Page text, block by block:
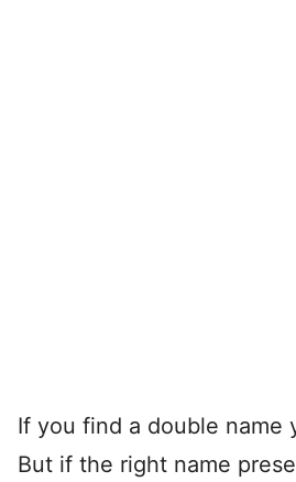
If you find a double name
But if the right name